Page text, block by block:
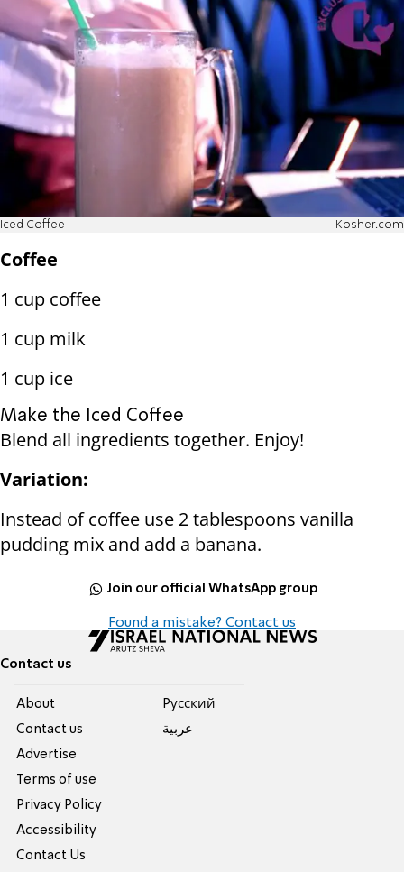
Iced Coffee Kosher.com
Coffee
1 cup coffee
1 cup milk
1 cup ice
Make the Iced Coffee
Blend all ingredients together. Enjoy!
Variation:
Instead of coffee use 2 tablespoons vanilla
pudding mix and add a banana.
Join our official WhatsApp group
Found a mistake? Contact us
Contact us
About
Contact us
Advertise
Terms of use
Privacy Policy
Accessibility
Contact Us
Pусский
عربية